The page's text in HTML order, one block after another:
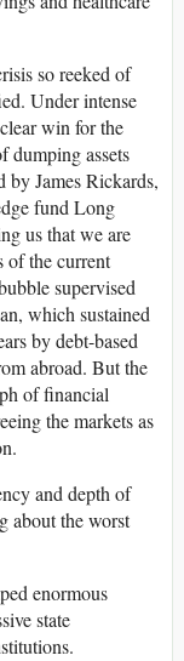
so reeked of
Under intense
win for the
dumping assets
James Rickards,
fund Long
us that we are
of the current
supervised
which sustained
by debt-based
abroad. But the
of financial
the markets as
and depth of
about the worst
enormous
state